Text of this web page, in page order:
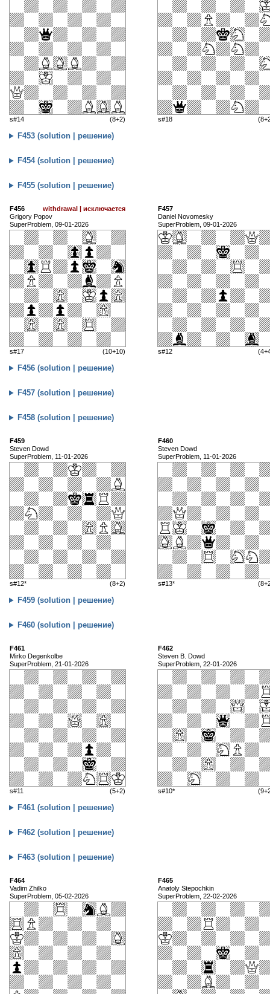
s#14 (8+2) s#18
F453 (solution | решение)
F454 (solution | решение)
F455 (solution | решение)
F456
withdrawal | исключается
Grigory Popov
SuperProblem, 09-01-2026
s#17 (10+10)
F457
Daniel Novomesky
SuperProblem, 09-01-2026
s#12
F456 (solution | решение)
F457 (solution | решение)
F458 (solution | решение)
F459
Steven Dowd
SuperProblem, 11-01-2026
s#12* (8+2)
F460
Steven Dowd
SuperProblem, 11-01-2026
s#13*
F459 (solution | решение)
F460 (solution | решение)
F461
Mirko Degenkolbe
SuperProblem, 21-01-2026
s#11 (5+2)
F462
Steven B. Dowd
SuperProblem, 22-01-2026
s#10*
F461 (solution | решение)
F462 (solution | решение)
F463 (solution | решение)
F464
Vadim Zhilko
SuperProblem, 05-02-2026
F465
Anatoly Stepochkin
SuperProblem, 22-02-2026